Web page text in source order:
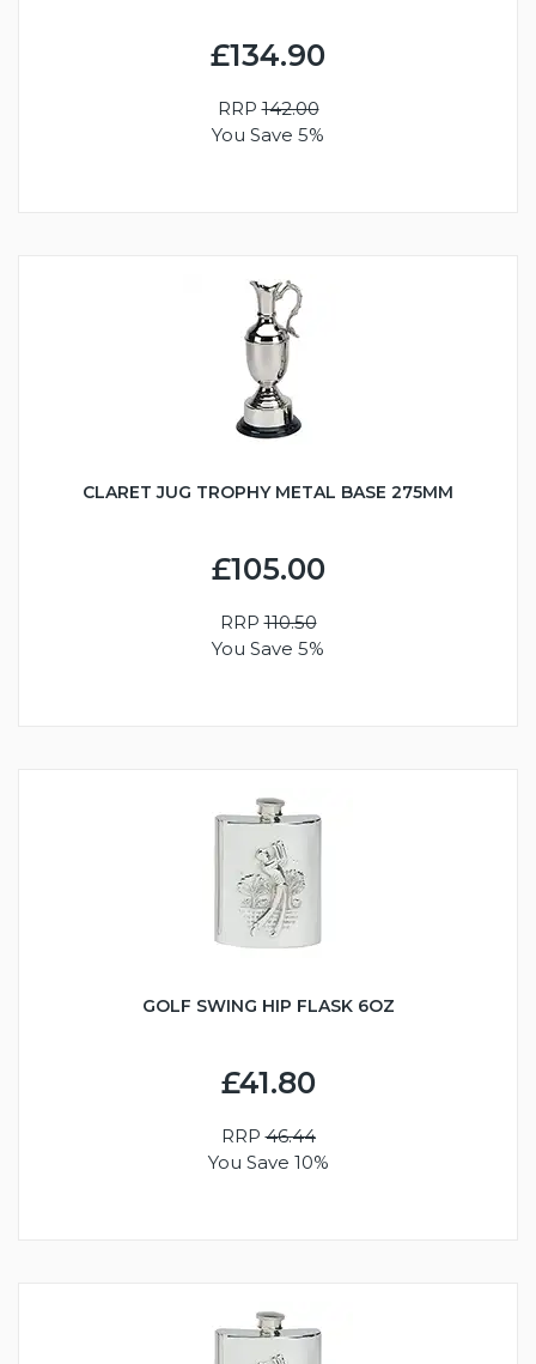
£134.90
RRP142.00
You Save 5%
CLARET JUG TROPHY METAL BASE 275MM
£105.00
RRP110.50
You Save 5%
GOLF SWING HIP FLASK 6OZ
£41.80
RRP46.44
You Save 10%